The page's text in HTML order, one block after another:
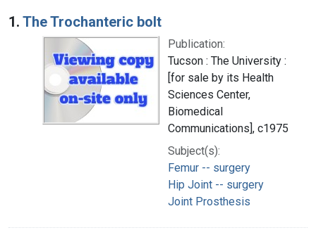
Search Results
1. The Trochanteric bolt
Publication:
Tucson : The University :
[for sale by its Health
Sciences Center,
Biomedical
Communications], c1975
Subject(s):
Femur -- surgery
Hip Joint -- surgery
Joint Prosthesis